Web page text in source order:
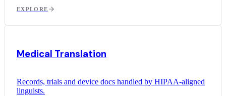
EXPLORE
Medical Translation
Records, trials and device docs handled by HIPAA-aligned
linguists.